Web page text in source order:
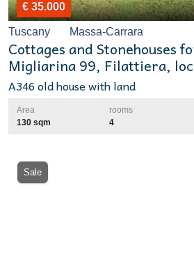
€ 35.000
Tuscany Massa-Carrara
Cottages and Stonehouses
Migliarina 99, Filattiera,
A346 old house with land
Area
130 sqm
rooms
4
Sale